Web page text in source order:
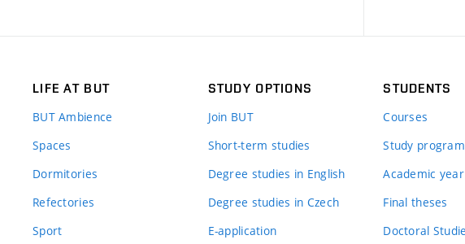
LIFE AT BUT
BUT Ambience
Spaces
Dormitories
Refectories
Sport
STUDY OPTIONS
Join BUT
Short-term studies
Degree studies in English
Degree studies in Czech
E-application
STUDENTS
Courses
Study
Academic
Final theses
Doctoral